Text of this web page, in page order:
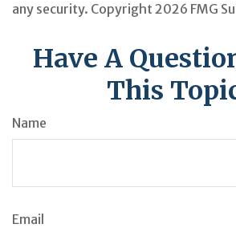
any security. Copyright 2026 FMG
Have A
This
Name
Email